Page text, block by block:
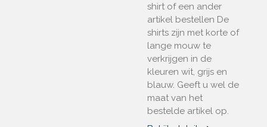
shirt of een ander
artikel bestellen De
shirts zijn met korte of
lange mouw te
verkrijgen in de
kleuren wit, grijs en
blauw. Geeft u wel de
maat van het
bestelde artikel op.